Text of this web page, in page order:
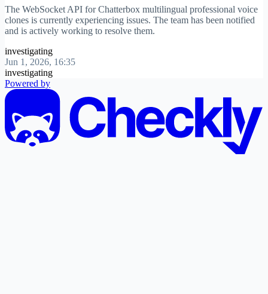
The WebSocket API for Chatterbox multilingual professional voice
clones is currently experiencing issues. The team has been notified
and is actively working to resolve them.
investigating
Jun 1, 2026, 16:35
investigating
Powered by